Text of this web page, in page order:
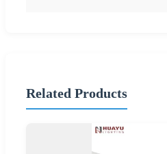
Related Products